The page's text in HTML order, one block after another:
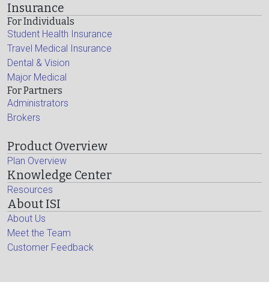
Insurance
For Individuals
Student Health Insurance
Travel Medical Insurance
Dental & Vision
Major Medical
For Partners
Administrators
Brokers
Product Overview
Plan Overview
Knowledge Center
Resources
About ISI
About Us
Meet the Team
Customer Feedback